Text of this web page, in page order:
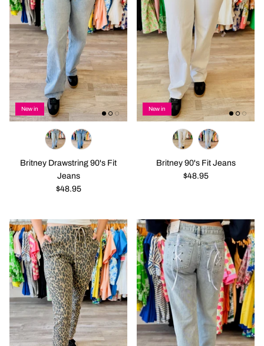
New in
Britney Drawstring 90's Fit
Jeans
$48.95
New in
Britney 90's Fit Jeans
$48.95